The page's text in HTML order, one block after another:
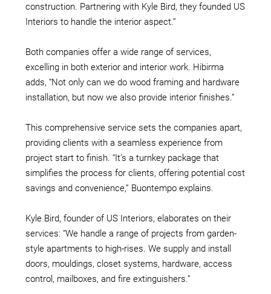
construction. Partnering with Kyle Bird, they founded US
Interiors to handle the interior aspect.”
Both companies offer a wide range of services,
excelling in both exterior and interior work. Hibirma
adds, “Not only can we do wood framing and hardware
installation, but now we also provide interior finishes.”
This comprehensive service sets the companies apart,
providing clients with a seamless experience from
project start to finish. “It’s a turnkey package that
simplifies the process for clients, offering potential cost
savings and convenience,” Buontempo explains.
Kyle Bird, founder of US Interiors, elaborates on their
services: “We handle a range of projects from garden-
style apartments to high-rises. We supply and install
doors, mouldings, closet systems, hardware, access
control, mailboxes, and fire extinguishers.”